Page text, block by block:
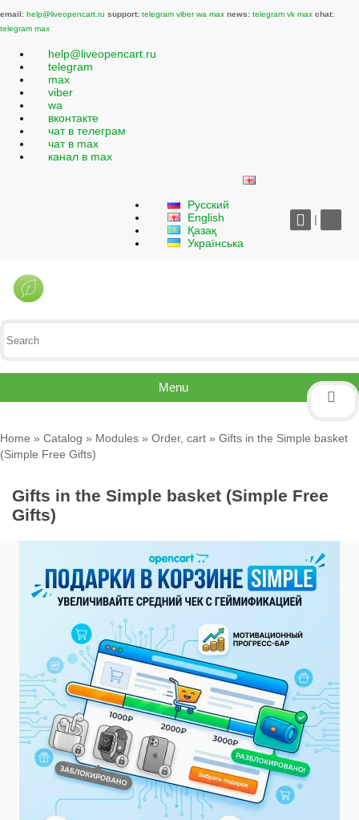
email: help@liveopencart.ru support: telegram viber wa max news: telegram vk max chat:
telegram max
help@liveopencart.ru
telegram
max
viber
wa
вконтакте
чат в телеграм
чат в max
канал в max
Русский
English
Қазақ
Українська
|
Menu
Home » Catalog » Modules » Order, cart » Gifts in the Simple basket
(Simple Free Gifts)
Gifts in the Simple basket (Simple Free
Gifts)